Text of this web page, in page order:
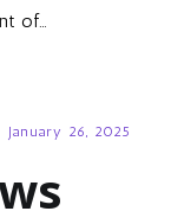
of…
January 26, 2025